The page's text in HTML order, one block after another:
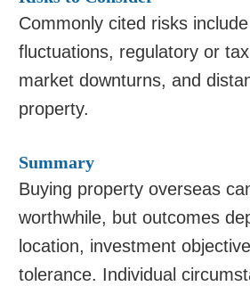
Commonly cited risks
fluctuations, regulatory or
market downturns, and
property.
Summary
Buying property overseas
worthwhile, but outcomes
location, investment
tolerance. Individual